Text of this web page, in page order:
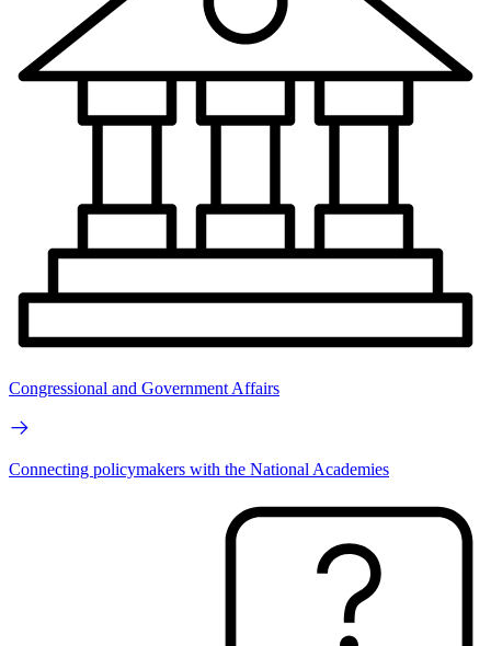
Congressional and Government Affairs
Connecting policymakers with the National Academies